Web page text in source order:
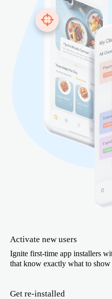
Activate new users
Ignite first-time app installers
that know exactly what to
Get re-installed